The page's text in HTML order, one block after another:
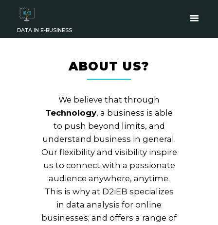
DATA IN E-BUSINESS
ABOUT US?
We believe that through
Technology, a business is able
to push beyond limits, and
understand business in general.
Our flexibility and visibility inspire
us to connect with a passionate
audience anywhere, anytime.
This is why at D2iEB specializes
in data analysis for online
businesses; and offers a range of